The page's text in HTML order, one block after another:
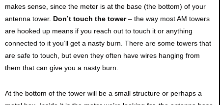
makes sense, since the meter is at the base (the bottom) of your
antenna tower. Don’t touch the tower– the way most AM towers
are hooked up means if you reach out to touch it or anything
connected to it you’ll get a nasty burn. There are some towers that
are safe to touch, but even they often have wires hanging from
them that can give you a nasty burn.
At the bottom of the tower will be a small structure or perhaps a